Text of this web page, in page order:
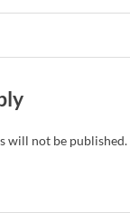
will not be published.